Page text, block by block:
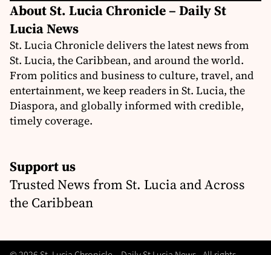
About St. Lucia Chronicle – Daily St
Lucia News
St. Lucia Chronicle delivers the latest news from
St. Lucia, the Caribbean, and around the world.
From politics and business to culture, travel, and
entertainment, we keep readers in St. Lucia, the
Diaspora, and globally informed with credible,
timely coverage.
Support us
Trusted News from St. Lucia and Across
the Caribbean